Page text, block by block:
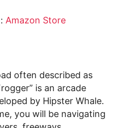
Amazon Store
often described as
is an arcade
by Hipster Whale.
you will be navigating